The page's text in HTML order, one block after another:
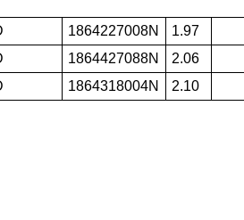
1864227008N
1.97
1864427088N
2.06
1864318004N 2.10